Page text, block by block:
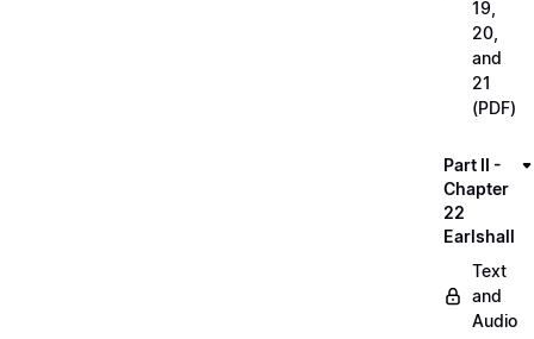
19,
20,
and
21
(PDF)
Part II -
Chapter
22
Earlshall
Text
and
Audio